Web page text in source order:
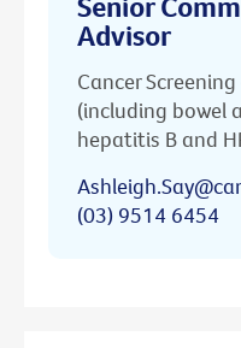
Advisor
Cancer
(including bowel
hepatitis B and
(03) 9514 6454